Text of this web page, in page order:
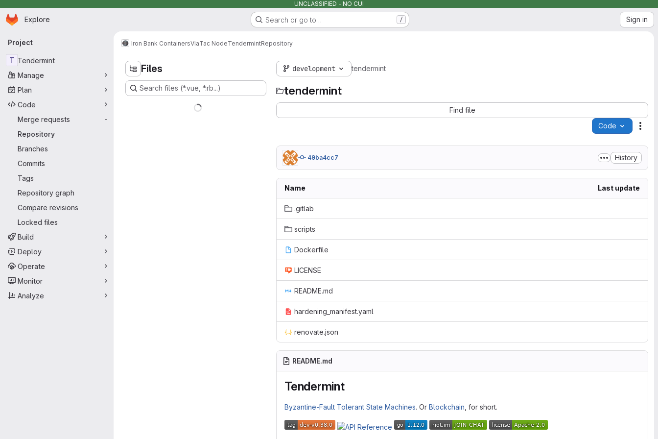
UNCLASSIFIED - NO CUI
Skip to main content
Homepage
Explore Search or go to… / Sign in
Primary navigation
Project
T Tendermint
Manage
Plan
Code
Merge requests
-
Repository
Branches
Commits
Tags
Repository graph
Compare revisions
Locked files
Build
Deploy
Operate
Monitor
Analyze
Iron Bank ContainersViaTac NodeTendermintRepository
Files
Search files (*.vue, *.rb...)
development tendermint
tendermint
Find file
Code
49ba4cc7 History
Name Last update
.gitlab
scripts
Dockerfile
LICENSE
README.md
hardening_manifest.yaml
renovate.json
README.md
Tendermint
Byzantine-Fault Tolerant State Machines. Or Blockchain , for short.